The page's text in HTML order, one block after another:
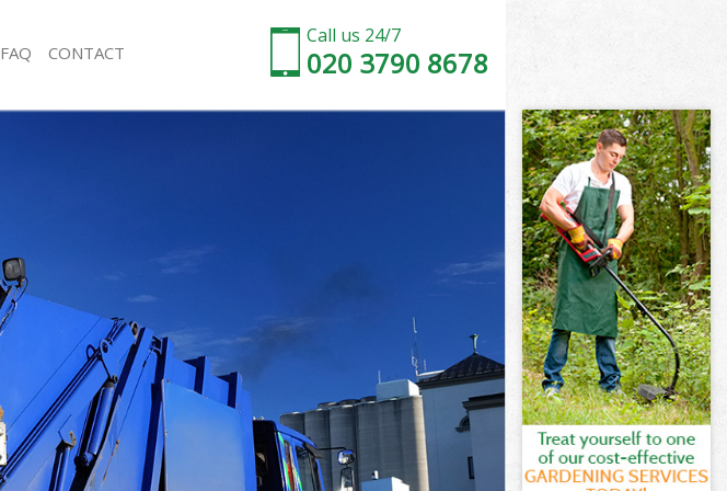
Call us 24/7
020 3790 8678
Rubbish Removal Cricklewood Brent
Refuse Collection Cricklewood Brent
Waste Disposal Company Cricklewood Brent
Waste Removal Cricklewood Brent
Junk Removal Cricklewood Brent
Rubbish Disposal Cricklewood Brent
Rubbish Removal Services Cricklewood Brent
Rubbish Clearance Services Cricklewood Brent
Refuse Disposal Cricklewood Brent
FAQ CONTACT